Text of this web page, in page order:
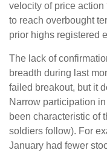
velocity of price
to reach overbought
prior highs registered
The lack of
breadth during last
failed breakout, but it
Narrow participation
been characteristic of
soldiers follow). For
January had fewer